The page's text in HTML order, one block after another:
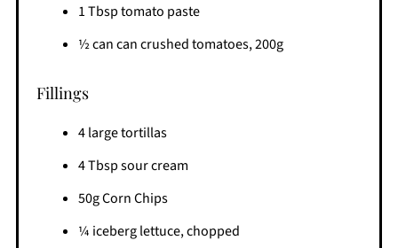
1 Tbsp tomato paste
½ can can crushed tomatoes, 200g
Fillings
4 large tortillas
4 Tbsp sour cream
50g Corn Chips
¼ iceberg lettuce, chopped